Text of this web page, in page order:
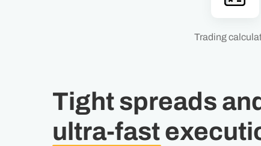
Trading
Tight spreads
ultra-fast